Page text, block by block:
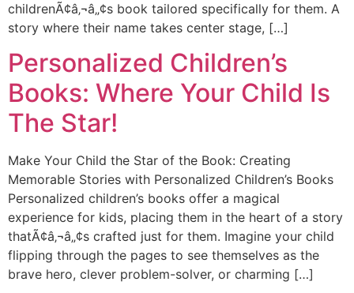
childrenÃ¢â‚¬â„¢s book tailored specifically for them. A
story where their name takes center stage, […]
Personalized Children’s
Books: Where Your Child Is
The Star!
Make Your Child the Star of the Book: Creating
Memorable Stories with Personalized Children’s Books
Personalized children’s books offer a magical
experience for kids, placing them in the heart of a story
thatÃ¢â‚¬â„¢s crafted just for them. Imagine your child
flipping through the pages to see themselves as the
brave hero, clever problem-solver, or charming […]